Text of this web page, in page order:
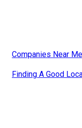
Companies Near
Finding A Good